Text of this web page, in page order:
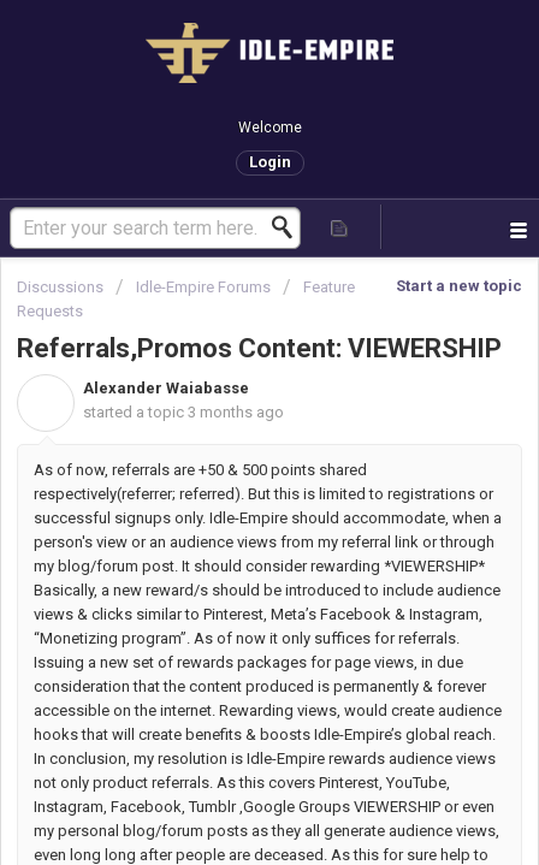
Welcome
Login
Start a new topic
Discussions Idle-Empire Forums
Feature
Requests
Referrals,Promos Content: VIEWERSHIP
Alexander Waiabasse
started a topic 3 months ago
As of now, referrals are +50 & 500 points shared
respectively(referrer; referred). But this is limited to registrations or
successful signups only. Idle-Empire should accommodate, when a
person's view or an audience views from my referral link or through
my blog/forum post. It should consider rewarding *VIEWERSHIP*
Basically, a new reward/s should be introduced to include audience
views & clicks similar to Pinterest, Meta’s Facebook & Instagram,
“Monetizing program”. As of now it only suffices for referrals.
Issuing a new set of rewards packages for page views, in due
consideration that the content produced is permanently & forever
accessible on the internet. Rewarding views, would create audience
hooks that will create benefits & boosts Idle-Empire’s global reach.
In conclusion, my resolution is Idle-Empire rewards audience views
not only product referrals. As this covers Pinterest, YouTube,
Instagram, Facebook, Tumblr ,Google Groups VIEWERSHIP or even
my personal blog/forum posts as they all generate audience views,
even long long after people are deceased. As this for sure help to